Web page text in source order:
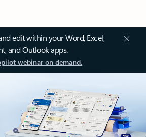
edit within your Word, Excel,
and Outlook apps.
webinar on demand.